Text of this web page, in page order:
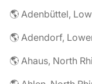
🌎 Adenbüttel,
🌎 Adendorf,
🌎 Ahaus, North